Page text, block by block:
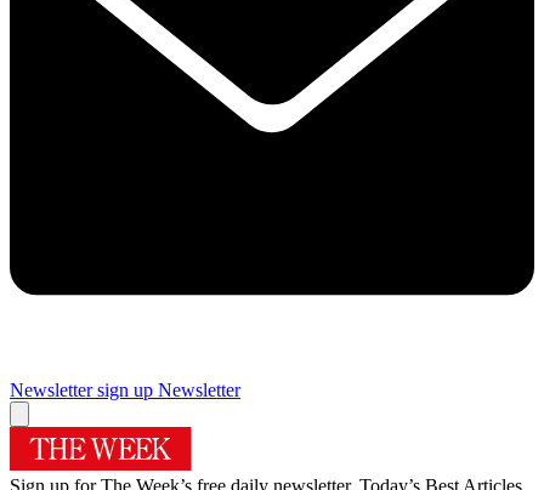
Newsletter sign up Newsletter
Sign up for The Week’s free daily newsletter, Today’s Best Articles